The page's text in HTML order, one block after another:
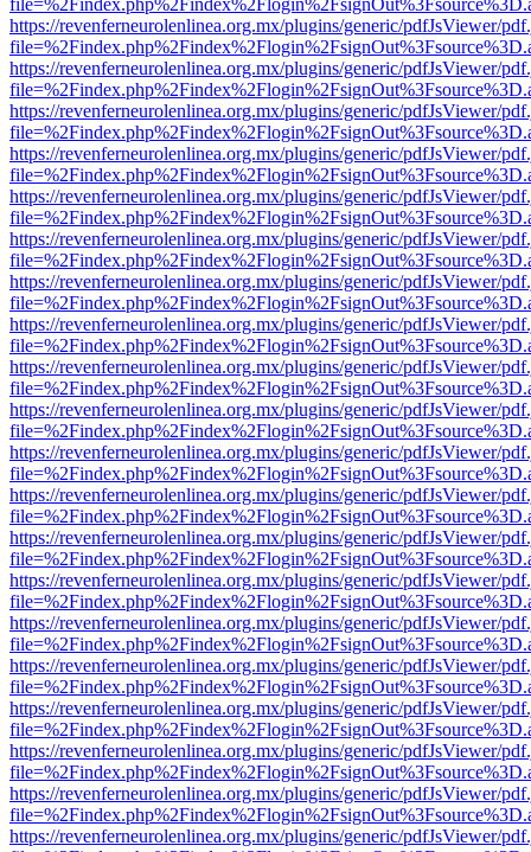
https://revenferneurolenlinea.org.mx/plugins/generic/pdfJsViewer/
https://revenferneurolenlinea.org.mx/plugins/generic/pdfJsViewer/
https://revenferneurolenlinea.org.mx/plugins/generic/pdfJsViewer/
https://revenferneurolenlinea.org.mx/plugins/generic/pdfJsViewer/
https://revenferneurolenlinea.org.mx/plugins/generic/pdfJsViewer/
https://revenferneurolenlinea.org.mx/plugins/generic/pdfJsViewer/
https://revenferneurolenlinea.org.mx/plugins/generic/pdfJsViewer/
https://revenferneurolenlinea.org.mx/plugins/generic/pdfJsViewer/
https://revenferneurolenlinea.org.mx/plugins/generic/pdfJsViewer/
https://revenferneurolenlinea.org.mx/plugins/generic/pdfJsViewer/
https://revenferneurolenlinea.org.mx/plugins/generic/pdfJsViewer/
https://revenferneurolenlinea.org.mx/plugins/generic/pdfJsViewer/
https://revenferneurolenlinea.org.mx/plugins/generic/pdfJsViewer/
https://revenferneurolenlinea.org.mx/plugins/generic/pdfJsViewer/
https://revenferneurolenlinea.org.mx/plugins/generic/pdfJsViewer/
https://revenferneurolenlinea.org.mx/plugins/generic/pdfJsViewer/
https://revenferneurolenlinea.org.mx/plugins/generic/pdfJsViewer/
https://revenferneurolenlinea.org.mx/plugins/generic/pdfJsViewer/
https://revenferneurolenlinea.org.mx/plugins/generic/pdfJsViewer/
https://revenferneurolenlinea.org.mx/plugins/generic/pdfJsViewer/